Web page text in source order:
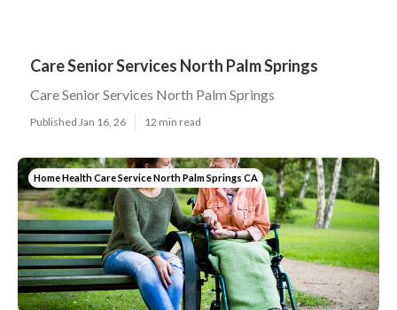
Care Senior Services North Palm Springs
Care Senior Services North Palm Springs
Published Jan 16, 26 12 min read
Home Health Care Service North Palm Springs CA